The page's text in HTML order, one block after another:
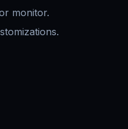
monitor.